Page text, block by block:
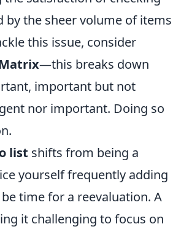
the sheer volume of items
this issue, consider
—this breaks down
important but not
nor important. Doing so
list shifts from being a
yourself frequently adding
time for a reevaluation. A
it challenging to focus on